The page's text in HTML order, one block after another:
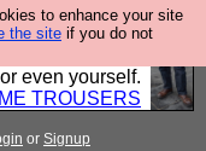
to enhance your site
the site if you do not
sell you some
to last
even yourself.
TROUSERS
or Signup